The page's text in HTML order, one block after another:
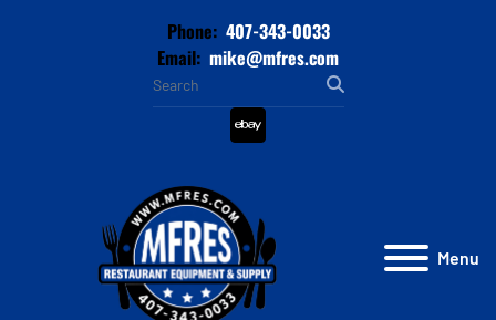
Phone: 407-343-0033
Email: mike@mfres.com
ebay
Menu